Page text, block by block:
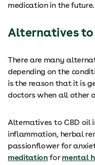
medication in the future.
Alternatives to
There are many
depending on the
is the reason that it is
doctors when all other
Alternatives to CBD oil
inflammation, herbal
passionflower for
meditation for mental